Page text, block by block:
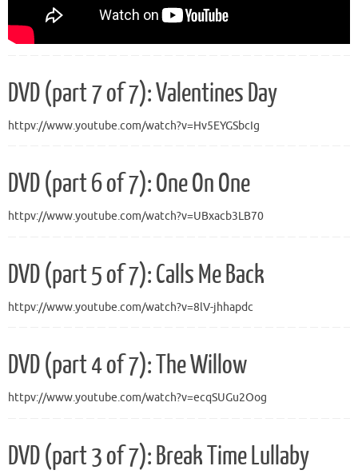
DVD (part 7 of 7): Valentines Day
httpv://www.youtube.com/watch?v=Hv5EYGSbcIg
DVD (part 6 of 7): One On One
httpv://www.youtube.com/watch?v=UBxacb3LB70
DVD (part 5 of 7): Calls Me Back
httpv://www.youtube.com/watch?v=8lV-jhhapdc
DVD (part 4 of 7): The Willow
httpv://www.youtube.com/watch?v=ecqSUGu2Oog
DVD (part 3 of 7): Break Time Lullaby